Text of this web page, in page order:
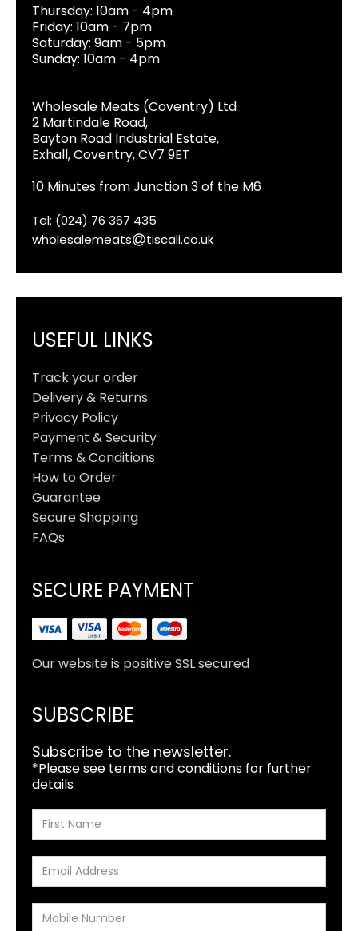
Thursday: 10am - 4pm
Friday: 10am - 7pm
Saturday: 9am - 5pm
Sunday: 10am - 4pm
Wholesale Meats (Coventry) Ltd
2 Martindale Road,
Bayton Road Industrial Estate,
Exhall, Coventry, CV7 9ET
10 Minutes from Junction 3 of the M6
Tel: (024) 76 367 435
wholesalemeats
tiscali.co.uk
USEFUL LINKS
Track your order
Delivery & Returns
Privacy Policy
Payment & Security
Terms & Conditions
How to Order
Guarantee
Secure Shopping
FAQs
SECURE PAYMENT
Our website is positive SSL secured
SUBSCRIBE
Subscribe to the newsletter.
*Please see terms and conditions for further
details